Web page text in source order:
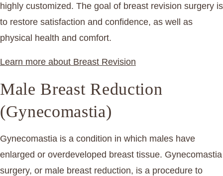
highly customized. The goal of breast revision surgery is
to restore satisfaction and confidence, as well as
physical health and comfort.
Learn more about Breast Revision
Male Breast Reduction
(Gynecomastia)
Gynecomastia is a condition in which males have
enlarged or overdeveloped breast tissue. Gynecomastia
surgery, or male breast reduction, is a procedure to